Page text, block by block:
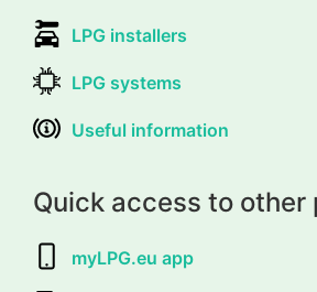
LPG installers
LPG systems
Useful information
Quick access to other
myLPG.eu app